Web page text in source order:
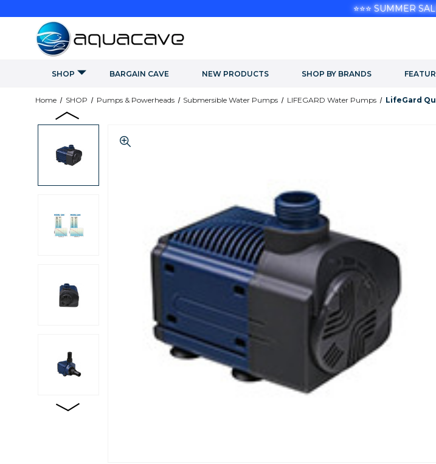
SHOP NEW PRODUCTS
BARGAIN CAVE SHOP BY BRANDS
Home SHOP Pumps & Powerheads Submersible Water Pumps LIFEGARD Water Pumps LifeGard
⭐⭐⭐ SUMMER